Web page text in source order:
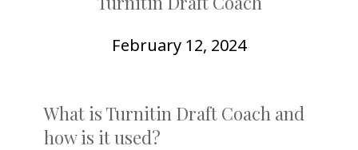
February 12, 2024
What is Turnitin Draft Coach and
how is it used?